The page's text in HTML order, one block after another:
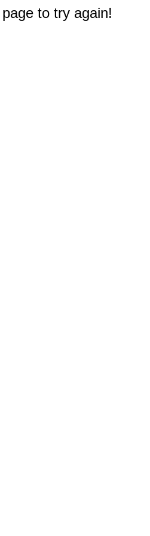
to try again!